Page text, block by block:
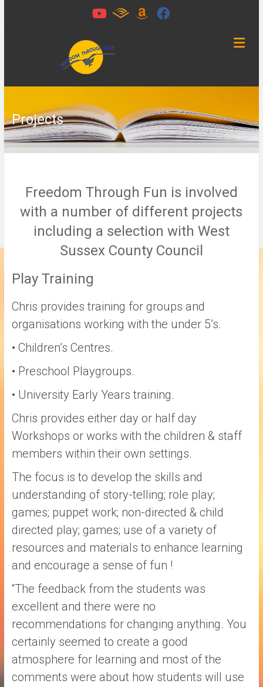
Freedom
Through
Fun
Chichester,
West
Projects
Freedom Through Fun is involved
with a number of different projects
including a selection with West
Sussex County Council
Play Training
Chris provides training for groups and
organisations working with the under 5’s.
• Children’s Centres.
• Preschool Playgroups.
• University Early Years training.
Chris provides either day or half day
Workshops or works with the children & staff
members within their own settings.
The focus is to develop the skills and
understanding of story-telling; role play;
games; puppet work; non-directed & child
directed play; games; use of a variety of
resources and materials to enhance learning
and encourage a sense of fun !
“The feedback from the students was
excellent and there were no
recommendations for changing anything. You
certainly seemed to create a good
atmosphere for learning and most of the
comments were about how students will use